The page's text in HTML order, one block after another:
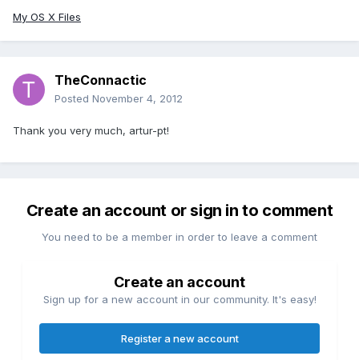
My OS X Files
TheConnactic
Posted November 4, 2012
Thank you very much, artur-pt!
Create an account or sign in to comment
You need to be a member in order to leave a comment
Create an account
Sign up for a new account in our community. It's easy!
Register a new account